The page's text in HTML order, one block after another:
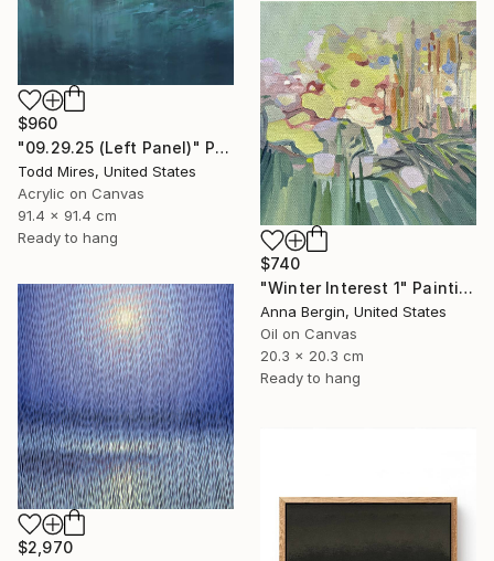
$960
"09.29.25 (Left Panel)" Painting
Todd Mires, United States
Acrylic on Canvas
91.4 x 91.4 cm
Ready to hang
$740
"Winter Interest 1" Painting
Anna Bergin, United States
Oil on Canvas
20.3 x 20.3 cm
Ready to hang
$2,970